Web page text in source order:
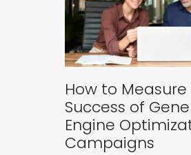
How to
Success of
Engine
Campaigns